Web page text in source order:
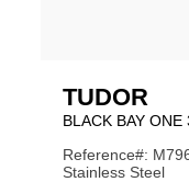
TUDOR
BLACK BAY ONE
Reference#:
Stainless Steel